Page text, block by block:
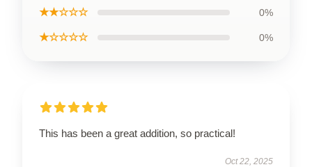
★★☆☆☆ 0%
★☆☆☆☆ 0%
This has been a great addition, so practical!
Oct 22, 2025